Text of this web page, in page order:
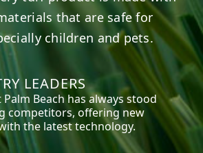
that are safe for
children and pets.
LEADERS
Palm Beachhas always stood
competitors, offering new
the latest technology.